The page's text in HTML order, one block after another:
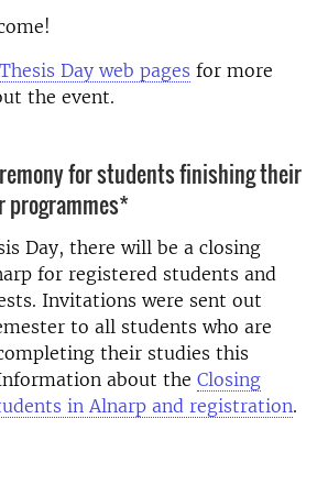
Thesis Day web pages for more
the event.
for students finishing their
programmes*
Day, there will be a closing
for registered students and
Invitations were sent out
to all students who are
their studies this
about the Closing
in Alnarp and registration.